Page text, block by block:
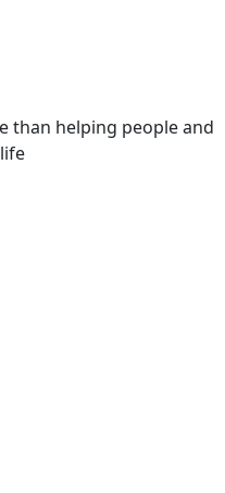
than helping people and